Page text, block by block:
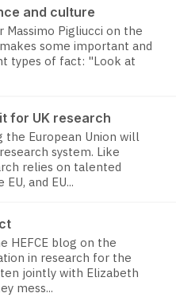
and culture
Massimo Pigliucci on the
some important and
types of fact: "Look at
for UK research
the European Union will
system. Like
relies on talented
and EU...
HEFCE blog on the
in research for the
jointly with Elizabeth
mess...